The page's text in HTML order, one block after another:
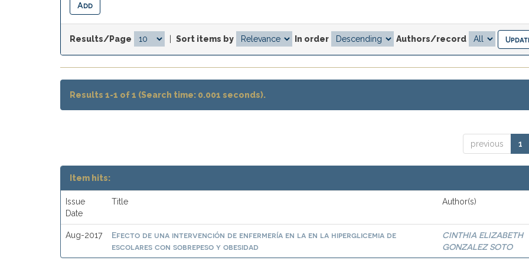
Results/Page Sort items by In order Authors/record
Results 1-1 of 1 (Search time: 0.001 seconds).
previous 1
Item hits:
Issue
Date
Title Author(s)
Aug-2017
Efecto de una intervención de enfermería en la en la hiperglicemia de
escolares con sobrepeso y obesidad
CINTHIA ELIZABETH
GONZALEZ SOTO